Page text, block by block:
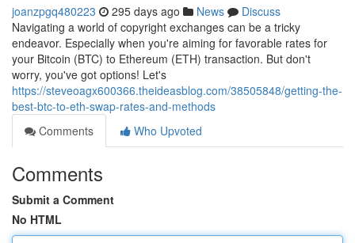
joanzpgq480223 295 days ago News
Discuss
Navigating a world of copyright exchanges can be a tricky
endeavor. Especially when you're aiming for favorable rates for
your Bitcoin (BTC) to Ethereum (ETH) transaction. But don't
worry, you've got options! Let's
https://steveoagx600366.theideasblog.com/38505848/getting-the-
best-btc-to-eth-swap-rates-and-methods
Comments
Who Upvoted
Comments
Submit a Comment
No HTML